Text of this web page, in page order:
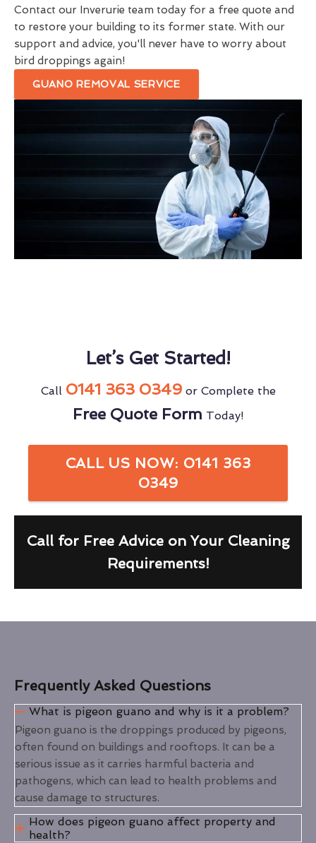
Contact our Inverurie team today for a free quote and
to restore your building to its former state. With our
support and advice, you'll never have to worry about
bird droppings again!
GUANO REMOVAL SERVICE
Let’s Get Started!
Call 0141 363 0349or Complete the
Free Quote Form Today!
CALL US NOW: 0141 363
0349
Call for Free Advice on Your Cleaning
Requirements!
Frequently Asked Questions
What is pigeon guano and why is it a problem?
Pigeon guano is the droppings produced by pigeons,
often found on buildings and rooftops. It can be a
serious issue as it carries harmful bacteria and
pathogens, which can lead to health problems and
cause damage to structures.
How does pigeon guano affect property and
health?